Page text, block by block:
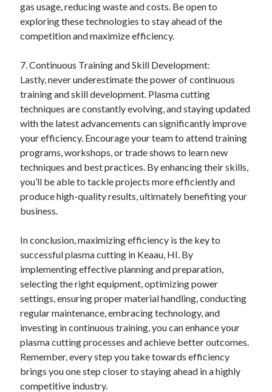
gas usage, reducing waste and costs. Be open to
exploring these technologies to stay ahead of the
competition and maximize efficiency.
7. Continuous Training and Skill Development:
Lastly, never underestimate the power of continuous
training and skill development. Plasma cutting
techniques are constantly evolving, and staying updated
with the latest advancements can significantly improve
your efficiency. Encourage your team to attend training
programs, workshops, or trade shows to learn new
techniques and best practices. By enhancing their skills,
you’ll be able to tackle projects more efficiently and
produce high-quality results, ultimately benefiting your
business.
In conclusion, maximizing efficiency is the key to
successful plasma cutting in Keaau, HI. By
implementing effective planning and preparation,
selecting the right equipment, optimizing power
settings, ensuring proper material handling, conducting
regular maintenance, embracing technology, and
investing in continuous training, you can enhance your
plasma cutting processes and achieve better outcomes.
Remember, every step you take towards efficiency
brings you one step closer to staying ahead in a highly
competitive industry.